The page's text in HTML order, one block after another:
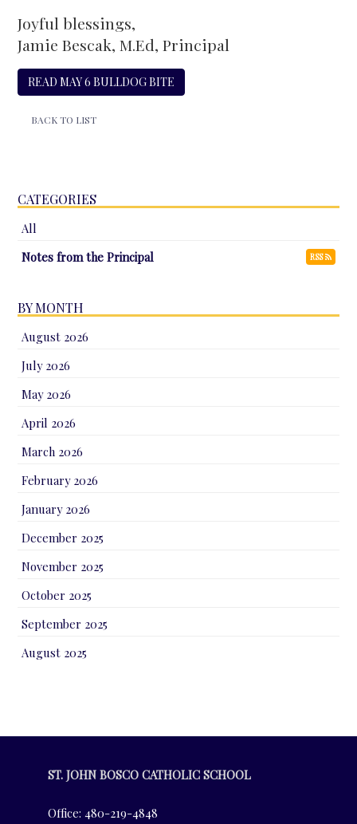
Joyful blessings,
Jamie Bescak, M.Ed, Principal
READ MAY 6 BULLDOG BITE
BACK TO LIST
CATEGORIES
All
Notes from the Principal
RSS
BY MONTH
August 2026
July 2026
May 2026
April 2026
March 2026
February 2026
January 2026
December 2025
November 2025
October 2025
September 2025
August 2025
ST. JOHN BOSCO CATHOLIC SCHOOL
Office: 480-219-4848